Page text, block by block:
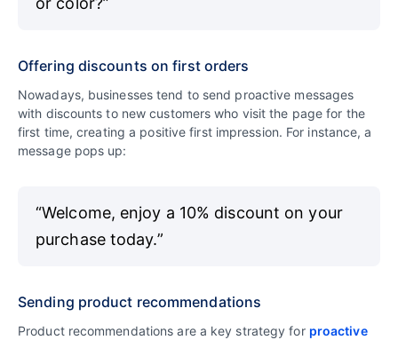
Offering discounts on first orders
Nowadays, businesses tend to send proactive messages
with discounts to new customers who visit the page for the
first time, creating a positive first impression. For instance, a
message pops up:
“Welcome, enjoy a 10% discount on your
purchase today.”
Sending product recommendations
Product recommendations are a key strategy for proactive